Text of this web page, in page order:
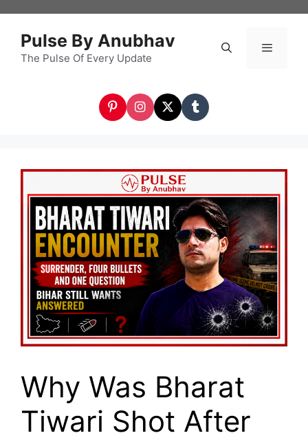
contentPulse By Anubhav
The Pulse Of Every Update
Why Was Bharat
Tiwari Shot After